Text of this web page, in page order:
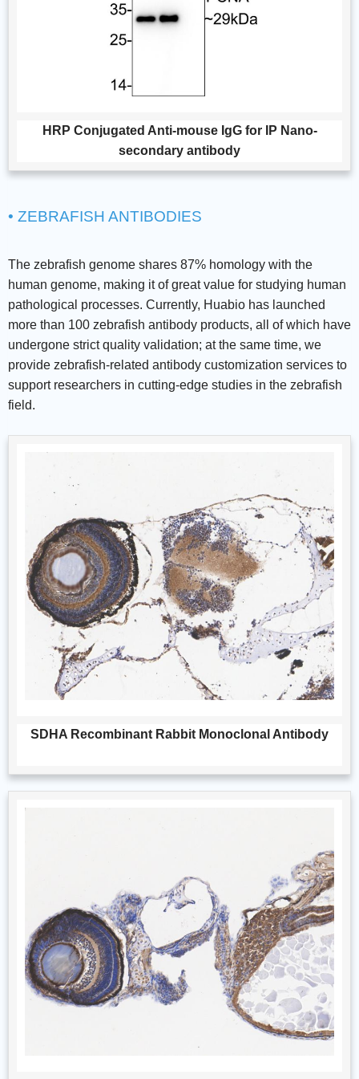
HRP Conjugated Anti-mouse IgG for IP Nano-
secondary antibody
• ZEBRAFISH ANTIBODIES
The zebrafish genome shares 87% homology with the
human genome, making it of great value for studying human
pathological processes. Currently, Huabio has launched
more than 100 zebrafish antibody products, all of which have
undergone strict quality validation; at the same time, we
provide zebrafish-related antibody customization services to
support researchers in cutting-edge studies in the zebrafish
field.
SDHA Recombinant Rabbit Monoclonal Antibody